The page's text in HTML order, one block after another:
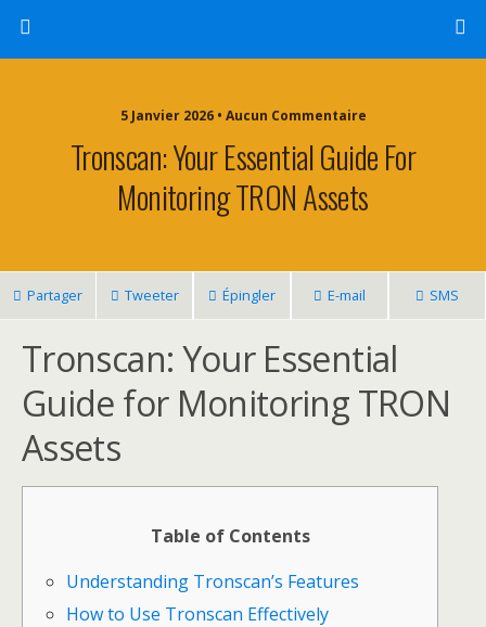
5 Janvier 2026 • Aucun Commentaire
Tronscan: Your Essential Guide For
Monitoring TRON Assets
Partager Tweeter Épingler E-mail SMS
Tronscan: Your Essential
Guide for Monitoring TRON
Assets
Table of Contents
Understanding Tronscan’s Features
How to Use Tronscan Effectively